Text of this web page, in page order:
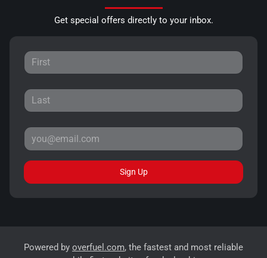
Get special offers directly to your inbox.
Sign Up
Powered by overfuel.com, the fastest and most reliable